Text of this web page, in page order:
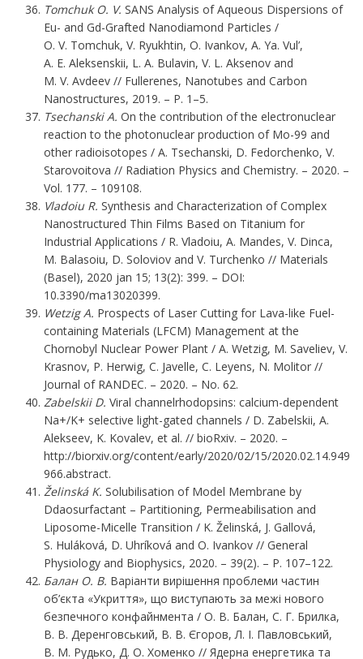
Tomchuk O. V. SANS Analysis of Aqueous Dispersions of
Eu- and Gd-Grafted Nanodiamond Particles /
O. V. Tomchuk, V. Ryukhtin, O. Ivankov, A. Ya. Vul’,
A. E. Aleksenskii, L. A. Bulavin, V. L. Aksenov and
M. V. Avdeev // Fullerenes, Nanotubes and Carbon
Nanostructures, 2019. – P. 1–5.
Tsechanski A. On the contribution of the electronuclear
reaction to the photonuclear production of Mo-99 and
other radioisotopes / A. Tsechanski, D. Fedorchenko, V.
Starovoitova // Radiation Physics and Chemistry. – 2020. –
Vol. 177. – 109108.
Vladoiu R. Synthesis and Characterization of Complex
Nanostructured Thin Films Based on Titanium for
Industrial Applications / R. Vladoiu, A. Mandes, V. Dinca,
M. Balasoiu, D. Soloviov and V. Turchenko // Materials
(Basel), 2020 jan 15; 13(2): 399. – DOI:
10.3390/ma13020399.
Wetzig A. Prospects of Laser Cutting for Lava-like Fuel-
containing Materials (LFCM) Management at the
Chornobyl Nuclear Power Plant / A. Wetzig, M. Saveliev, V.
Krasnov, P. Herwig, C. Javelle, C. Leyens, N. Molitor //
Journal of RANDEC. – 2020. – No. 62.
Zabelskii D. Viral channelrhodopsins: calcium-dependent
Na+/K+ selective light-gated channels / D. Zabelskii, A.
Alekseev, K. Kovalev, et al. // bioRxiv. – 2020. –
http://biorxiv.org/content/early/2020/02/15/2020.02.14.949
966.abstract.
Želinská K. Solubilisation of Model Membrane by
Ddaosurfactant – Partitioning, Permeabilisation and
Liposome-Micelle Transition / K. Želinská, J. Gallová,
S. Huláková, D. Uhríková and O. Ivankov // General
Physiology and Biophysics, 2020. – 39(2). – P. 107–122.
Балан О. В. Варіанти вирішення проблеми частин
об’єкта «Укриття», що виступають за межі нового
безпечного конфайнмента / О. В. Балан, С. Г. Брилка,
В. В. Деренговський, В. В. Єгоров, Л. І. Павловський,
В. М. Рудько, Д. О. Хоменко // Ядерна енергетика та